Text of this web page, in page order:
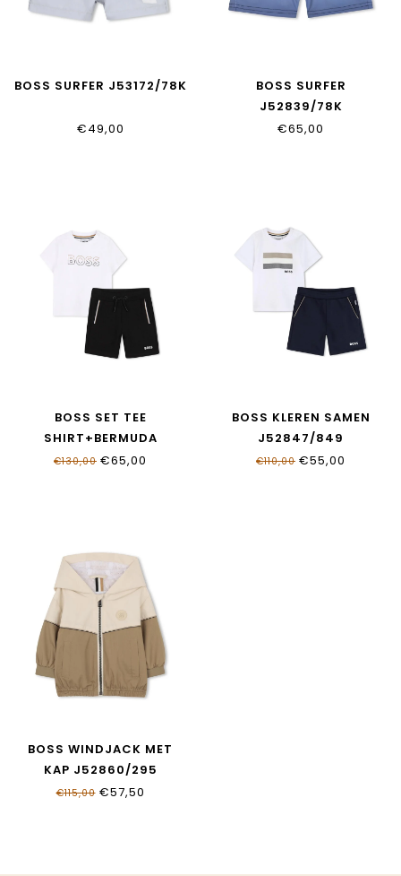
BOSS SURFER J53172/78K
€49,00
BOSS SURFER
J52839/78K
€65,00
BOSS SET TEE
SHIRT+BERMUDA
J52846/09B
€130,00 €65,00
BOSS KLEREN SAMEN
J52847/849
€110,00 €55,00
BOSS WINDJACK MET
KAP J52860/295
€115,00€57,50